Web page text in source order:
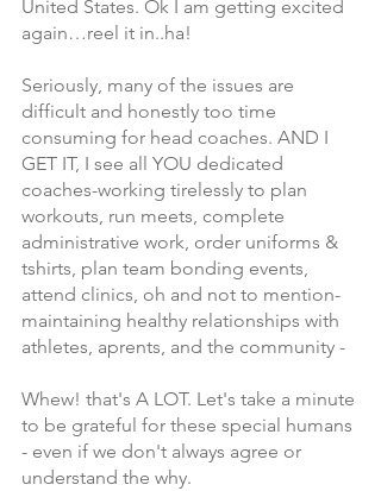
United States. Ok I am getting excited
again…reel it in..ha!
Seriously, many of the issues are
difficult and honestly too time
consuming for head coaches. AND I
GET IT, I see all YOU dedicated
coaches-working tirelessly to plan
workouts, run meets, complete
administrative work, order uniforms &
tshirts, plan team bonding events,
attend clinics, oh and not to mention-
maintaining healthy relationships with
athletes, aprents, and the community -
Whew! that's A LOT. Let's take a minute
to be grateful for these special humans
- even if we don't always agree or
understand the why.